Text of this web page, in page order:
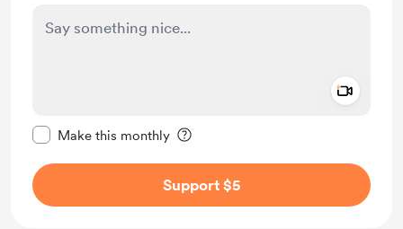
Make this monthly
Support $5